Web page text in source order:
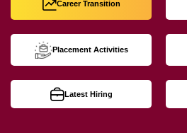
Career Transition
Placement Activities
Latest Hiring